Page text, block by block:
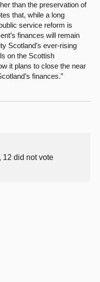
than the preservation of
that, while a long
service reform is
finances will remain
Scotland’s ever-rising
on the Scottish
it plans to close the near
finances.”
12 did not vote